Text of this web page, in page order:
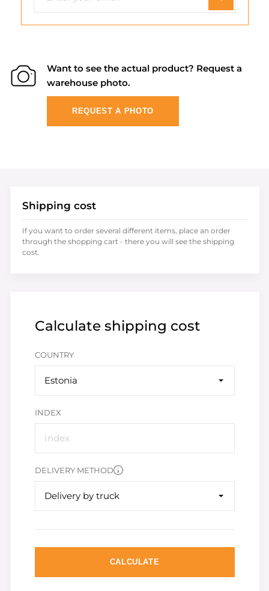
Want to see the actual product? Request a
warehouse photo.
REQUEST A PHOTO
Calculate shipping cost
COUNTRY
Estonia
INDEX
DELIVERY METHOD
Delivery by truck
CALCULATE
Shipping cost
If you want to order several different items, place an order
through the shopping cart - there you will see the shipping
cost.